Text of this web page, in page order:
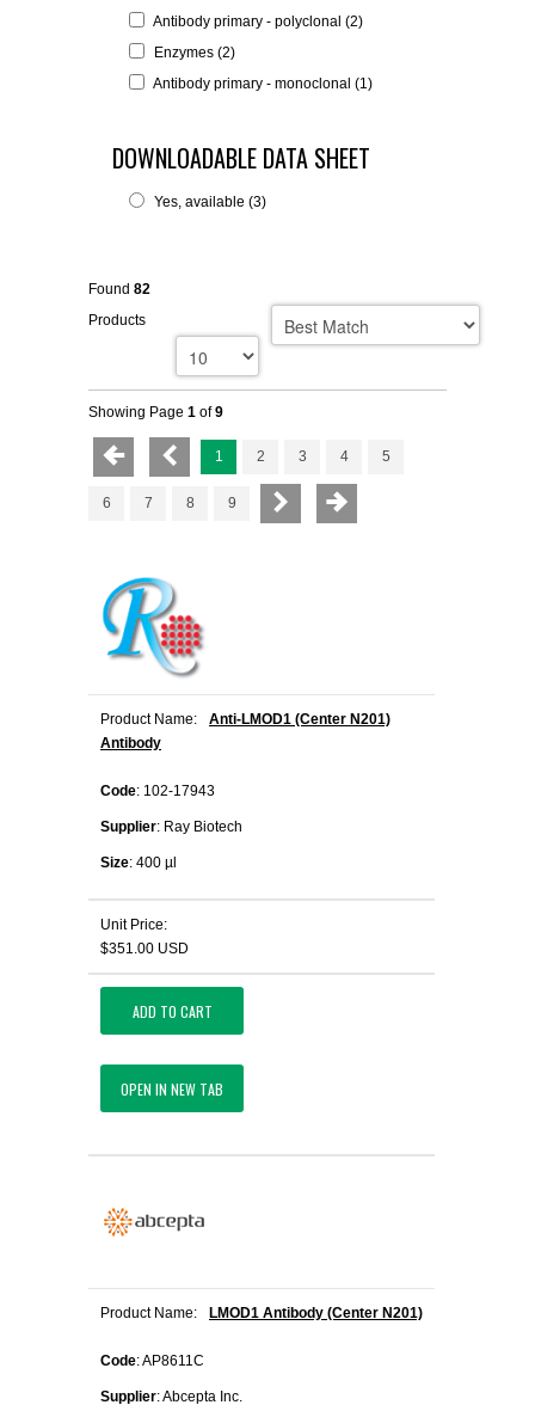
Antibody primary - polyclonal (2)
Enzymes (2)
Antibody primary - monoclonal (1)
DOWNLOADABLE DATA SHEET
Yes, available (3)
Found 82
Products
Showing Page 1 of9
1 2 3 4 5
6 7 8 9
Product Name:
Anti-LMOD1 (Center N201)
Antibody
Code: 102-17943
Supplier: Ray Biotech
Size: 400 µl
Unit Price:
$351.00 USD
ADD TO CART
OPEN IN NEW TAB
Product Name: LMOD1 Antibody (Center N201)
Code: AP8611C
Supplier: Abcepta Inc.